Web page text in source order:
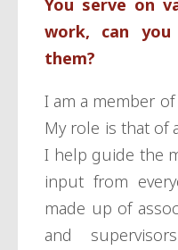
You serve on
work, can
them?
I am a member
My role is that of
I help guide the
input from
made up of
and